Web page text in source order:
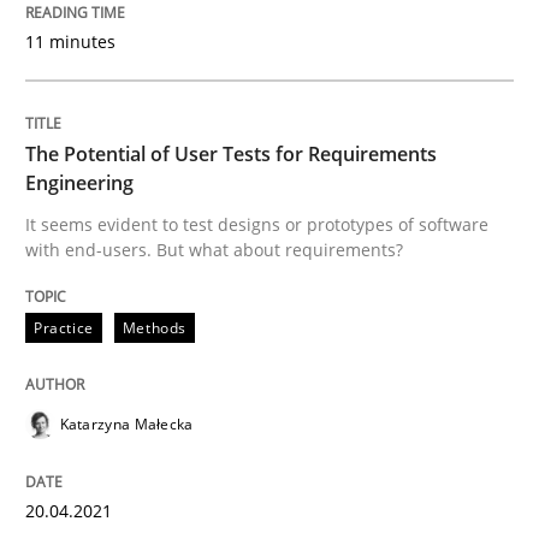
Written byRainer Grau
14. December 2022 · 11 minutes read
Practice Methods
The Potential of User Tests for
It seems evident to test designs or prototypes of
11 minutes
The Potential of User Tests for Requirements
Engineering
It seems evident to test designs or prototypes of software
with end-users. But what about requirements?
Practice Methods
Katarzyna Małecka
20.04.2021